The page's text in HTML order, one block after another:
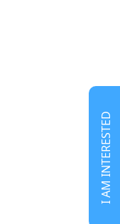
I AM INTERESTED